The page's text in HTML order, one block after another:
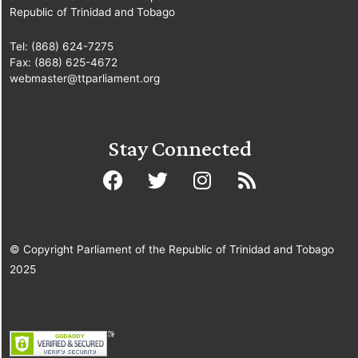
Republic of Trinidad and Tobago
Tel: (868) 624-7275
Fax: (868) 625-4672
webmaster@ttparliament.org
Stay Connected
© Copyright Parliament of the Republic of Trinidad and Tobago
2025